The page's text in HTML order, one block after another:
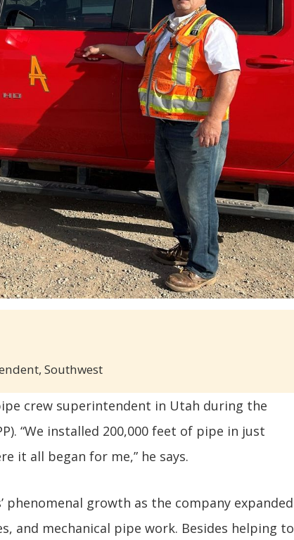
Southwest
crew superintendent in Utah during the
“We installed 200,000 feet of pipe in just
it all began for me,” he says.
phenomenal growth as the company expanded
and mechanical pipe work. Besides helping to